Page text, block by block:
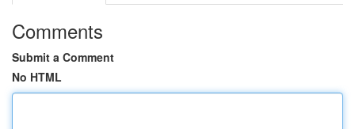
Comments
Submit a Comment
No HTML